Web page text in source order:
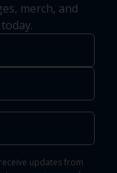
merch, and
updates from